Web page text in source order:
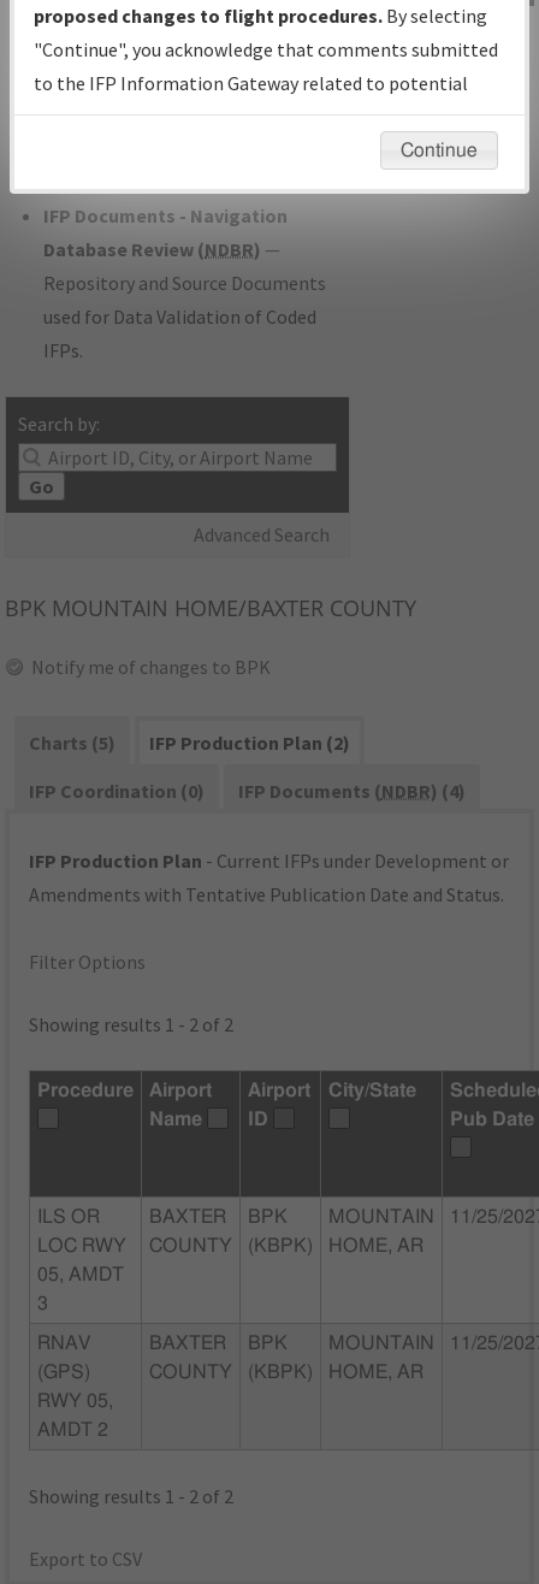
with Tentative Publication Date and
Status.
IFP Coordination— All coordinated
developed/amended procedure
IFP Documents - Navigation
Database Review (NDBR) —
Repository and Source Documents
used for Data Validation of Coded
IFPs.
Search by:
Go
Advanced Search
IFP Information
Gateway
Instructional Video
BPK MOUNTAIN HOME/BAXTER COUNTY
Notify me of changes to BPK
Charts (5)
IFP Production Plan (2)
IFP Coordination (0)
IFP Documents (NDBR) (4)
IFP Production Plan - Current IFPs under Development or
Amendments with Tentative Publication Date and Status.
Filter Options
Showing results 1 - 2 of 2
Procedure
Airport
Name
Airport
ID
City/State
Pub Date
ILS OR
LOC RWY
05, AMDT
3
BAXTER
COUNTY
BPK
(KBPK)
MOUNTAIN
HOME, AR
11/25/
RNAV
(GPS)
RWY 05,
AMDT 2
BAXTER
COUNTY
BPK
(KBPK)
MOUNTAIN
HOME, AR
11/25/
Showing results 1 - 2 of 2
Export to CSV
proposed changes to flight procedures. By selecting
"Continue", you acknowledge that comments submitted
to the IFP Information Gateway related to potential
environmental impacts will not be considered.
Continue